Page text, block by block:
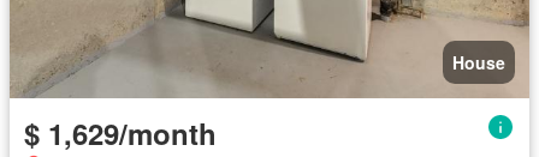
House
$ 1,629/month